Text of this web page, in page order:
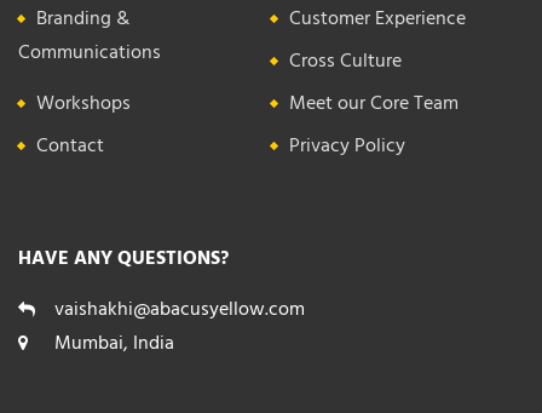
Branding &
Communications
Customer Experience
Cross Culture
Workshops
Meet our Core Team
Contact
Privacy Policy
HAVE ANY QUESTIONS?
vaishakhi@abacusyellow.com
Mumbai, India